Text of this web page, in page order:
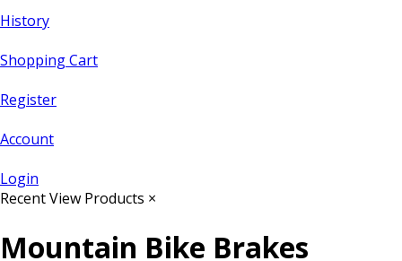
History
Shopping Cart
Register
Account
Login
Recent View Products ×
Mountain Bike Brakes